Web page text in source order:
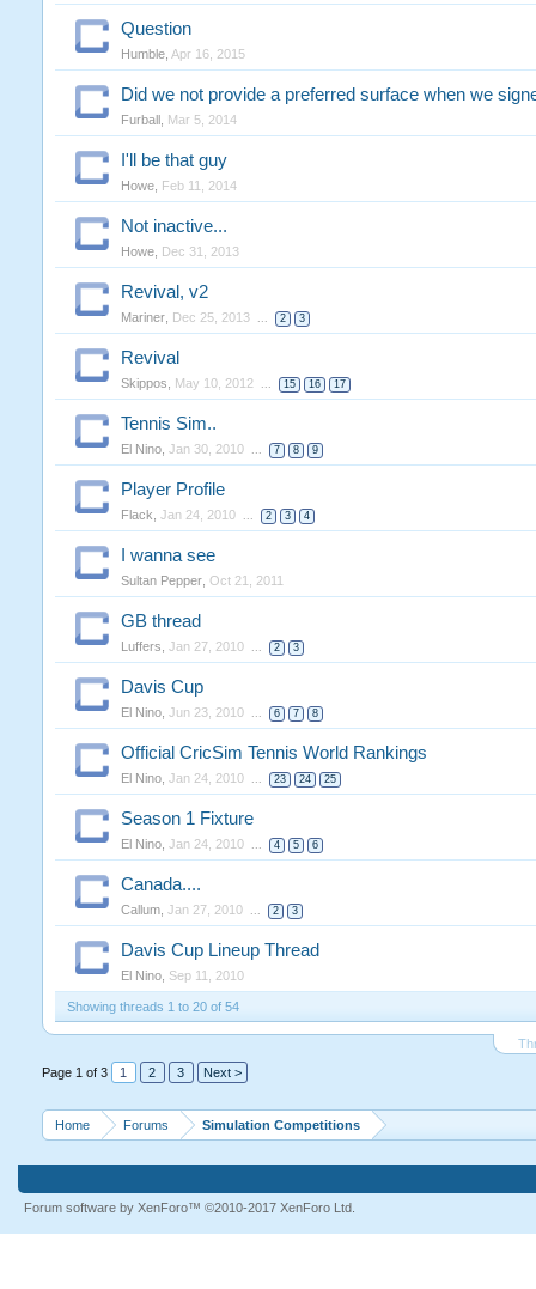
Question
Humble, Apr 16, 2015
Did we not provide a preferred surface when we
Furball, Mar 5, 2014
I'll be that guy
Howe, Feb 11, 2014
Not inactive...
Howe, Dec 31, 2013
Revival, v2
Mariner, Dec 25, 2013 ... 2 3
Revival
Skippos May 10, 2012 ... 15 16 17
Tennis Sim..
El Nino, Jan 30, 2010 ... 7 8 9
Player Profile
Flack Jan 24, 2010 ... 2 3 4
I wanna see
Sultan Pepper, Oct 21, 2011
GB thread
Luffers Jan 27, 2010 ... 2 3
Davis Cup
El Nino, Jun 23, 2010 ... 6 7 8
Official CricSim Tennis World Rankings
El Nino, Jan 24, 2010 ... 23 24 25
Season 1 Fixture
El Nino, Jan 24, 2010 ... 4 5 6
Canada....
Callum, Jan 27, 2010 ... 2 3
Davis Cup Lineup Thread
El Nino, Sep 11, 2010
Showing threads 1 to 20 of 54
Page 1 of 3
1 2 3 Next >
Home Forums Simulation Competitions
Forum software by XenForo™ ©2010-2017 XenForo Ltd.